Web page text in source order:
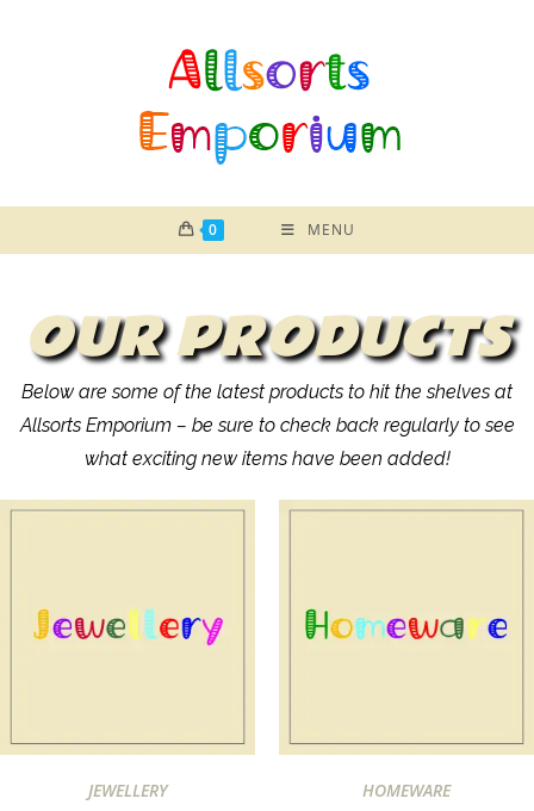
0 MENU
OUR PRODUCTS
Below are some of the latest products to hit the shelves at
Allsorts Emporium – be sure to check back regularly to see
what exciting new items have been added!
JEWELLERY HOMEWARE